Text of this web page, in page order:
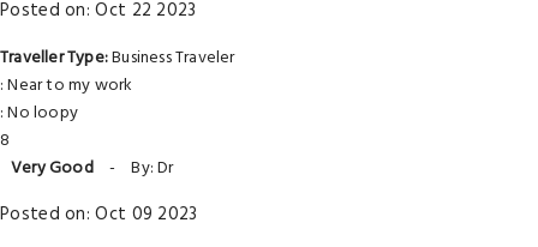
Posted on: Oct 22 2023
Traveller Type:Business Traveler
: Near to my work
: No loopy
8
Very Good - By: Dr
Posted on: Oct 09 2023